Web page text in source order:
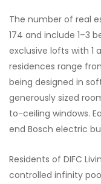
The number of real
174 and include 1–3
exclusive lofts with 1
residences range
being designed in
generously sized
to-ceiling windows.
end Bosch electric
Residents of DIFC
controlled infinity